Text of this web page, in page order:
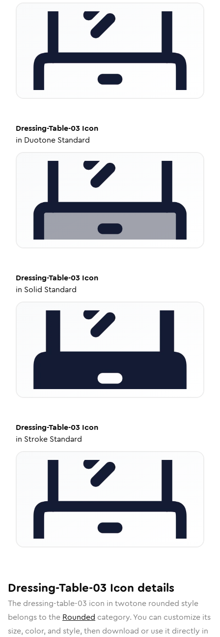
Dressing-Table-03 Icon
in Duotone Standard
Dressing-Table-03 Icon
in Solid Standard
Dressing-Table-03 Icon
in Stroke Standard
Dressing-Table-03 Icon details
The dressing-table-03 icon in twotone rounded style
belongs to the Rounded category. You can customize its
size, color, and style, then download or use it directly in